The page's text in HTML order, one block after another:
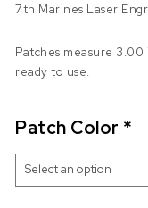
7th Marines Laser
Patches measure
ready to use.
Patch Color *